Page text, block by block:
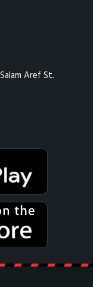
Aref St.